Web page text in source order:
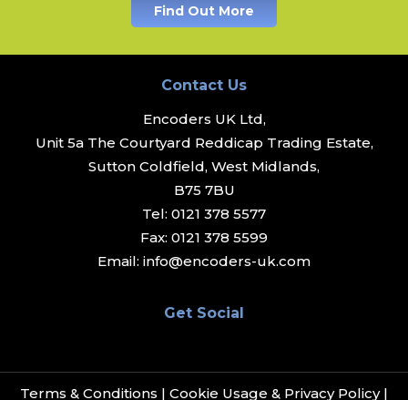
Find Out More
Contact Us
Encoders UK Ltd,
Unit 5a The Courtyard Reddicap Trading Estate,
Sutton Coldfield, West Midlands,
B75 7BU
Tel: 0121 378 5577
Fax: 0121 378 5599
Email: info@encoders-uk.com
Get Social
Terms & Conditions | Cookie Usage & Privacy Policy|